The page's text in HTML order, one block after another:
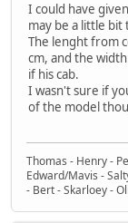
I could have
may be a little bit
The lenght from
cm, and the
if his cab.
I wasn't sure if
of the model
Thomas - Henry -
Edward/Mavis -
- Bert - Skarloey -